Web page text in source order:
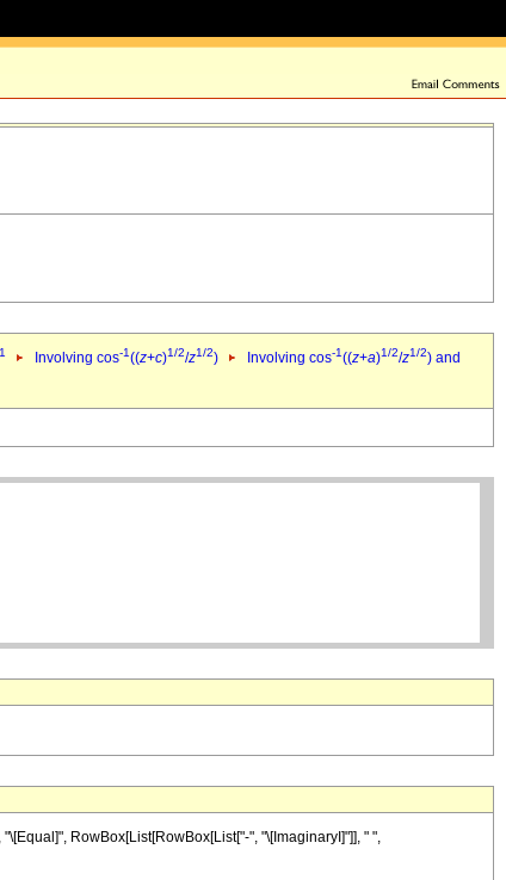
Involving cos-1((z+c)1/2/z1/2) Involving cos-1((z+a)1/2/z1/2) and
RowBox[List[RowBox[List["-", "\[ImaginaryI]"]], " ",